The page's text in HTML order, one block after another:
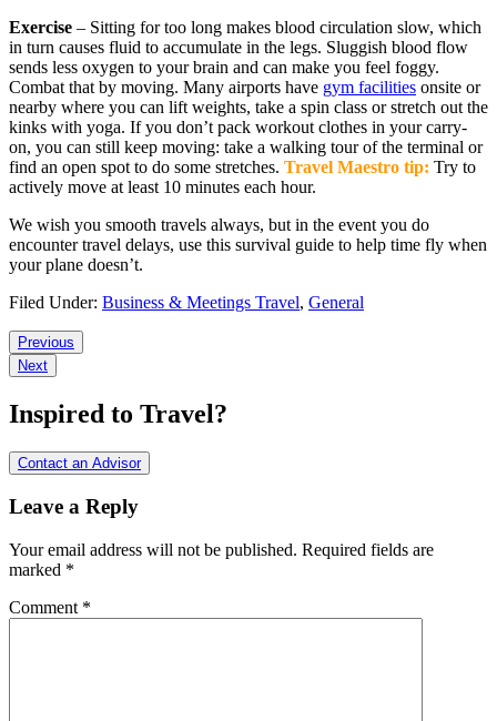
Exercise – Sitting for too long makes blood circulation slow, which
in turn causes fluid to accumulate in the legs. Sluggish blood flow
sends less oxygen to your brain and can make you feel foggy.
Combat that by moving. Many airports have gym facilities onsite or
nearby where you can lift weights, take a spin class or stretch out the
kinks with yoga. If you don’t pack workout clothes in your carry-
on, you can still keep moving: take a walking tour of the terminal or
find an open spot to do some stretches. Travel Maestro tip: Try to
actively move at least 10 minutes each hour.
We wish you smooth travels always, but in the event you do
encounter travel delays, use this survival guide to help time fly when
your plane doesn’t.
Filed Under: Business & Meetings Travel, General
Reader
Interactions
Previous
Next
Inspired to Travel?
Contact an Advisor
Leave a Reply
Your email address will not be published. Required fields are
marked *
Comment *